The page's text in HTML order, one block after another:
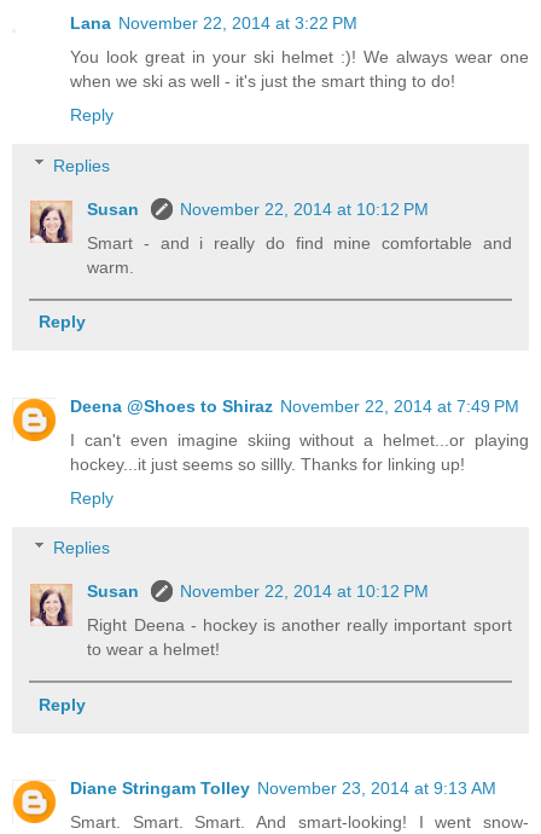
Lana November 22, 2014 at 3:22 PM
You look great in your ski helmet :)! We always wear one
when we ski as well - it's just the smart thing to do!
Reply
Replies
Susan
November 22, 2014 at 10:12 PM
Smart - and i really do find mine comfortable and
warm.
Reply
Deena @Shoes to Shiraz November 22, 2014 at 7:49 PM
I can't even imagine skiing without a helmet...or playing
hockey...it just seems so sillly. Thanks for linking up!
Reply
Replies
Susan
November 22, 2014 at 10:12 PM
Right Deena - hockey is another really important sport
to wear a helmet!
Reply
Diane Stringam Tolley November 23, 2014 at 9:13 AM
Smart. Smart. Smart. And smart-looking! I went snow-